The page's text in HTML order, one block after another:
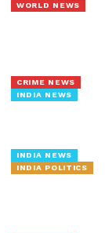
WORLD NEWS
CRIME NEWS
INDIA NEWS
INDIA NEWS
INDIA POLITICS